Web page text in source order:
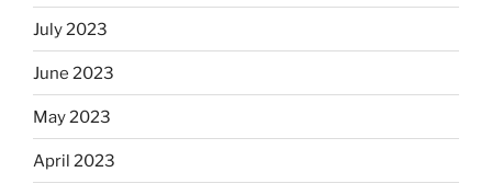
July 2023
June 2023
May 2023
April 2023